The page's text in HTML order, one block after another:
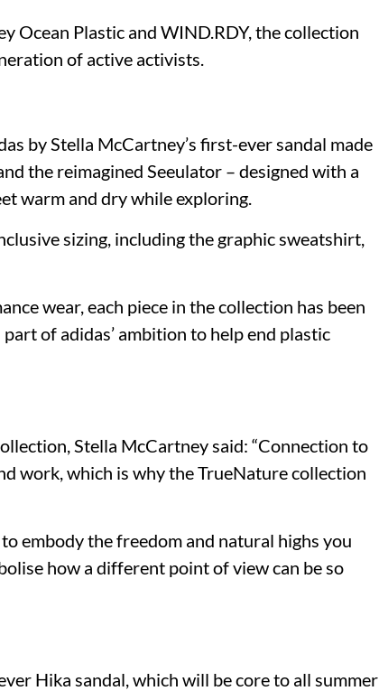
Ocean Plastic and WIND.RDY, the collection
of active activists.
by Stella McCartney’s first-ever sandal made
the reimagined Seeulator – designed with a
warm and dry while exploring.
sizing, including the graphic sweatshirt,
wear, each piece in the collection has been
of adidas’ ambition to help end plastic
Stella McCartney said: “Connection to
work, which is why the TrueNature collection
embody the freedom and natural highs you
how a different point of view can be so
Hika sandal, which will be core to all summer